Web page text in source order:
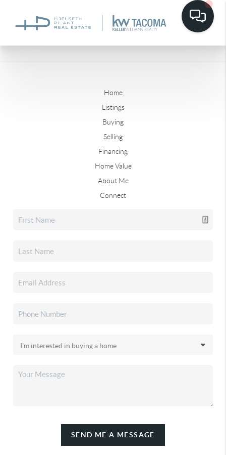
Home
Listings
Buying
Selling
Financing
Home Value
About Me
Connect
SEND ME A MESSAGE